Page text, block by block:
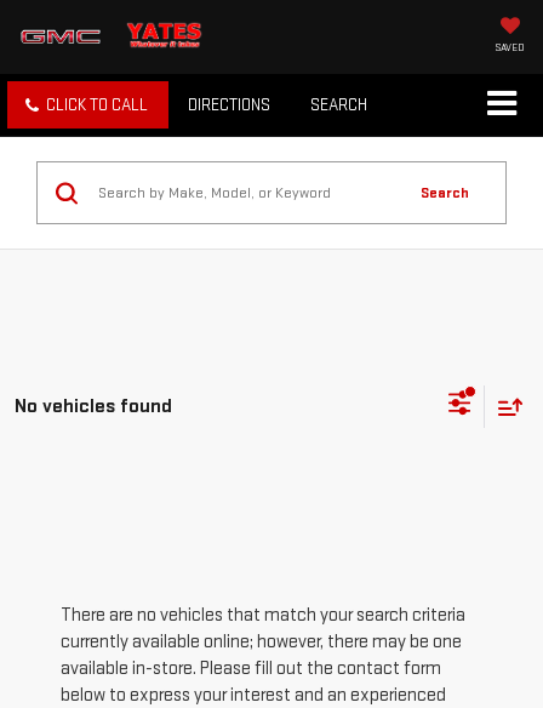
SAVED
CLICK TO CALL DIRECTIONS SEARCH
Search
No vehicles found
There are no vehicles that match your search criteria
currently available online; however, there may be one
available in-store. Please fill out the contact form
below to express your interest and an experienced